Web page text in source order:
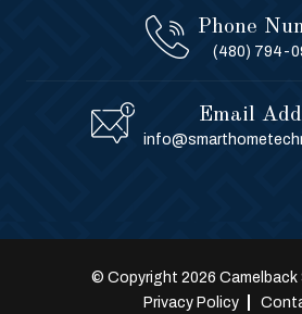
Phone
(480) 794-
Email
© Copyright 2026 Camelback
Privacy Policy